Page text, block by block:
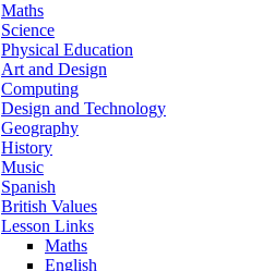
Maths
Science
Physical Education
Art and Design
Computing
Design and Technology
Geography
History
Music
Spanish
British Values
Lesson Links
Maths
English